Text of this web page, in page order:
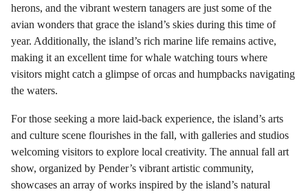
herons, and the vibrant western tanagers are just some of the
avian wonders that grace the island’s skies during this time of
year. Additionally, the island’s rich marine life remains active,
making it an excellent time for whale watching tours where
visitors might catch a glimpse of orcas and humpbacks navigating
the waters.
For those seeking a more laid-back experience, the island’s arts
and culture scene flourishes in the fall, with galleries and studios
welcoming visitors to explore local creativity. The annual fall art
show, organized by Pender’s vibrant artistic community,
showcases an array of works inspired by the island’s natural